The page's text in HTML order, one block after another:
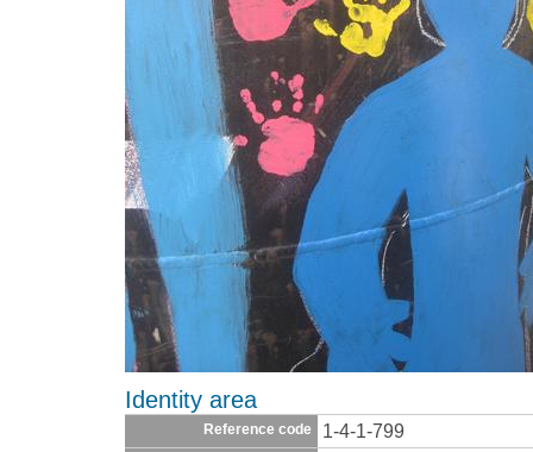
Identity area
Reference code 1-4-1-799